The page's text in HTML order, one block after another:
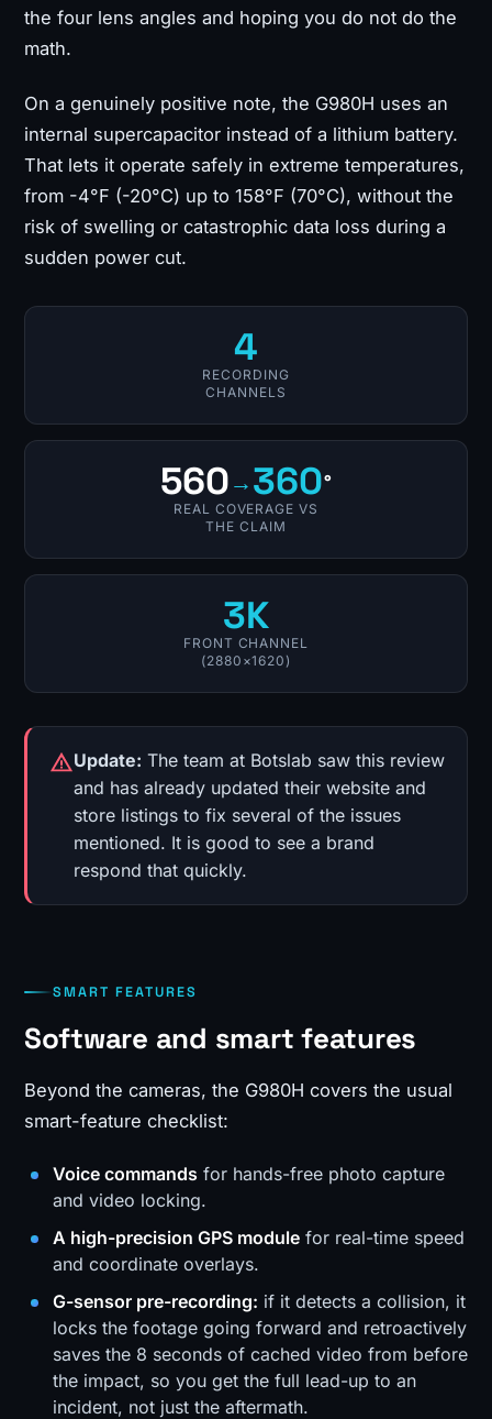
the four lens angles and hoping you do not do the
math.
On a genuinely positive note, the G980H uses an
internal supercapacitor instead of a lithium battery.
That lets it operate safely in extreme temperatures,
from -4°F (-20°C) up to 158°F (70°C), without the
risk of swelling or catastrophic data loss during a
sudden power cut.
4
RECORDING
CHANNELS
560→360°
REAL COVERAGE VS
THE CLAIM
3K
FRONT CHANNEL
(2880×1620)
Update: The team at Botslab saw this review
and has already updated their website and
store listings to fix several of the issues
mentioned. It is good to see a brand
respond that quickly.
SMART FEATURES
Software and smart features
Beyond the cameras, the G980H covers the usual
smart-feature checklist:
Voice commands for hands-free photo capture
and video locking.
A high-precision GPS module for real-time speed
and coordinate overlays.
G-sensor pre-recording: if it detects a collision, it
locks the footage going forward and retroactively
saves the 8 seconds of cached video from before
the impact, so you get the full lead-up to an
incident, not just the aftermath.